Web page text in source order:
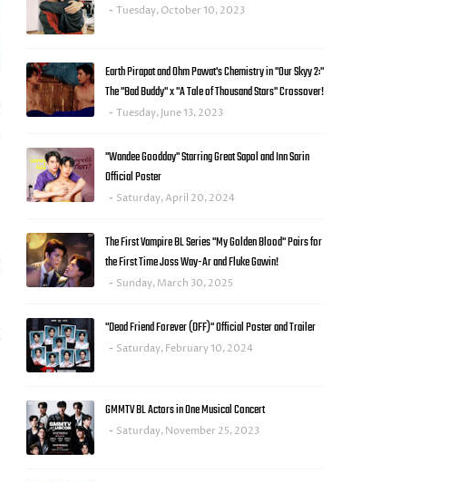
Tuesday, October 10, 2023
Earth Pirapat and Ohm Pawat's Chemistry in "Our Skyy 2:"
The "Bad Buddy" x "A Tale of Thousand Stars" Crossover!
Tuesday, June 13, 2023
"Wandee Goodday" Starring Great Sapol and Inn Sarin
Official Poster
Saturday, April 20, 2024
The First Vampire BL Series "My Golden Blood" Pairs for
the First Time Joss Way-Ar and Fluke Gawin!
Sunday, March 30, 2025
"Dead Friend Forever (DFF)" Official Poster and Trailer
Saturday, February 10, 2024
GMMTV BL Actors in One Musical Concert
Saturday, November 25, 2023